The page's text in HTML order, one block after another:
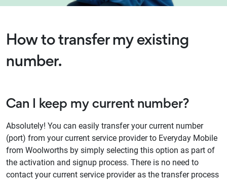
How to transfer my existing
number.
Can I keep my current number?
Absolutely! You can easily transfer your current number
(port) from your current service provider to Everyday Mobile
from Woolworths by simply selecting this option as part of
the activation and signup process. There is no need to
contact your current service provider as the transfer process